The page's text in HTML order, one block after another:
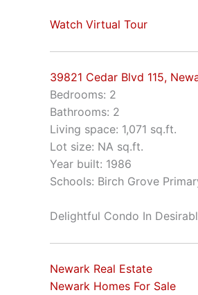
Watch Virtual Tour
39821 Cedar Blvd 115,
Bedrooms: 2
Bathrooms: 2
Living space: 1,071 sq.ft.
Lot size: NA sq.ft.
Year built: 1986
Schools: Birch Grove
Delightful Condo In
Newark Real Estate
Newark Homes For Sale